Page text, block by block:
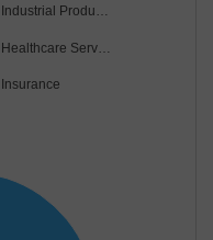
Industrial Produ…
Healthcare Serv…
Insurance
Auto Compone…
Minerals & Mini…